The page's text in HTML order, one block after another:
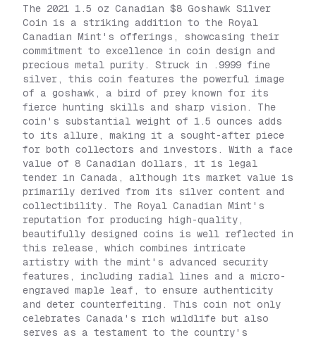
The 2021 1.5 oz Canadian $8 Goshawk Silver
Coin is a striking addition to the Royal
Canadian Mint's offerings, showcasing their
commitment to excellence in coin design and
precious metal purity. Struck in .9999 fine
silver, this coin features the powerful image
of a goshawk, a bird of prey known for its
fierce hunting skills and sharp vision. The
coin's substantial weight of 1.5 ounces adds
to its allure, making it a sought-after piece
for both collectors and investors. With a face
value of 8 Canadian dollars, it is legal
tender in Canada, although its market value is
primarily derived from its silver content and
collectibility. The Royal Canadian Mint's
reputation for producing high-quality,
beautifully designed coins is well reflected in
this release, which combines intricate
artistry with the mint's advanced security
features, including radial lines and a micro-
engraved maple leaf, to ensure authenticity
and deter counterfeiting. This coin not only
celebrates Canada's rich wildlife but also
serves as a testament to the country's